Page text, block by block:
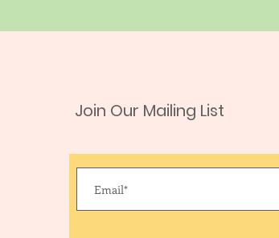
Join Our Mailing List